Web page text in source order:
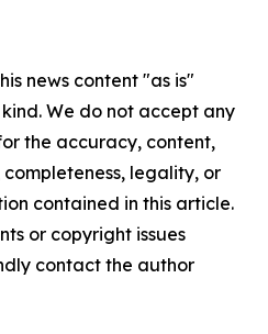
news content "as is"
We do not accept any
the accuracy, content,
completeness, legality, or
contained in this article.
or copyright issues
contact the author